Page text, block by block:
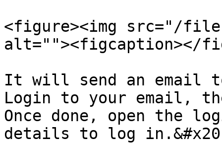
<figure><img src="/files/
alt=""><figcaption></
It will send an email
Login to your email,
Once done, open the
details to log